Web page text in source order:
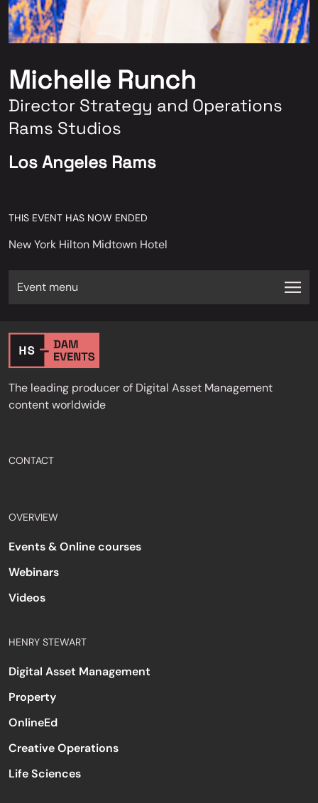
Michelle Runch
Director Strategy and Operations
Rams Studios
Los Angeles Rams
THIS EVENT HAS NOW ENDED
New York Hilton Midtown Hotel
Event menu
The leading producer of Digital Asset Management
content worldwide
CONTACT
OVERVIEW
Events & Online courses
Webinars
Videos
HENRY STEWART
Digital Asset Management
Property
OnlineEd
Creative Operations
Life Sciences